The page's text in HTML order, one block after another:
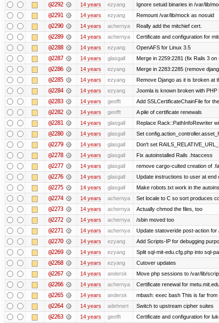
@2292 14 years ezyang Ignore setuid binaries in /var/lib/
@2291 14 years ezyang Remount /var/lib/mock as nosuid
@2290 14 years achernya Really add the mitchief cert.
@2289 14 years achernya Certificate and configuration for
@2288 14 years ezyang OpenAFS for Linux 3.5
@2287 14 years glasgall Merge in 2259:2281 (fix Rails 3
@2286 14 years ezyang Merge in 2283:2285 (remove
@2285 14 years ezyang Remove Django as it is broken at
@2284 14 years ezyang Joomla is known broken with
@2283 14 years geofft Add SSLCertificateChainFile for
@2282 14 years geofft A pile of certificate renewals
@2281 14 years glasgall Replace Rack::PathInfoRewriter
@2280 14 years glasgall Set
@2279 14 years glasgall Don't set
@2278 14 years glasgall Fix autoinstalled Rails .htaccess
@2277 14 years glasgall remove cargo-culted creation of
@2276 14 years glasgall Update instructions to user at end
@2275 14 years glasgall Make robots.txt work in the
@2274 14 years achernya Set locale to C so sort produces
@2273 14 years achernya Actually chmod the files, too
@2272 14 years achernya /sbin moved too
@2271 14 years achernya Update statoveride post-action for
@2270 14 years ezyang Add Scripts-IP for debugging
@2269 14 years ezyang Split sql-mit-edu.cfg.php into sql-
@2268 14 years ezyang Cutover updates
@2267 14 years andersk Move php sessions to /var/lib/
@2266 14 years achernya Certificate renewal for
@2265 14 years andersk mbash: exec bash This is far
@2264 14 years adehnert Switch to upstream cipher suites
@2263 14 years geofft Certificate and configuration for